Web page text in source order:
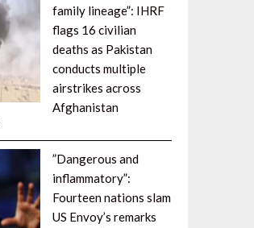
family lineage”: IHRF
flags 16 civilian
deaths as Pakistan
conducts multiple
airstrikes across
Afghanistan
”Dangerous and
inflammatory”:
Fourteen nations slam
US Envoy’s remarks